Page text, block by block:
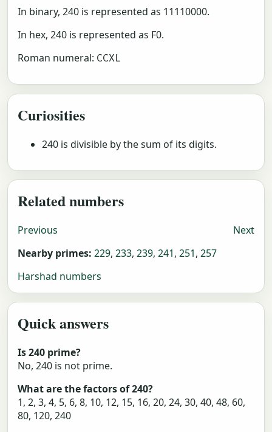
In binary, 240 is represented as 11110000.
In hex, 240 is represented as F0.
Roman numeral: CCXL
Curiosities
240 is divisible by the sum of its digits.
Related numbers
Previous
Next
Nearby primes: 229, 233, 239, 241, 251, 257
Harshad numbers
Quick answers
Is 240 prime?
No, 240 is not prime.
What are the factors of 240?
1, 2, 3, 4, 5, 6, 8, 10, 12, 15, 16, 20, 24, 30, 40, 48, 60,
80, 120, 240